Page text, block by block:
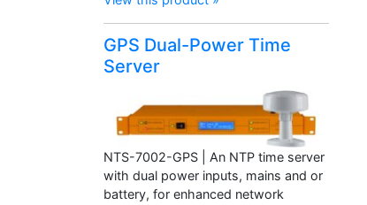
GPS Dual-Power Time
Server
NTS-7002-GPS | An NTP time server
with dual power inputs, mains and or
battery, for enhanced network